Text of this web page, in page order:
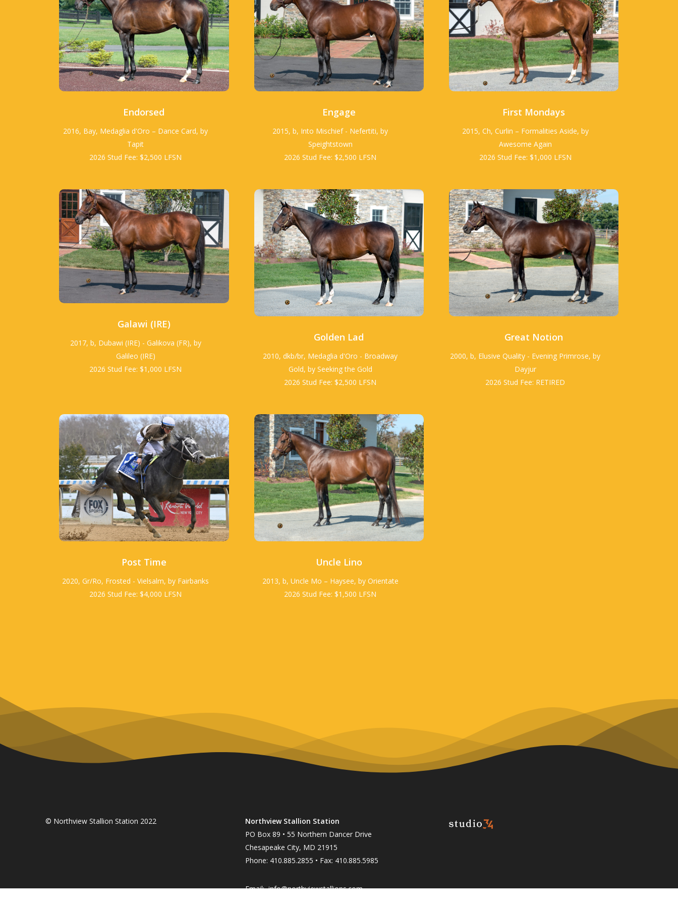
Endorsed
2016, Bay, Medaglia d'Oro – Dance Card, by
Tapit
2026 Stud Fee: $2,500 LFSN
Engage
2015, b, Into Mischief - Nefertiti, by
Speightstown
2026 Stud Fee: $2,500 LFSN
First Mondays
2015, Ch, Curlin – Formalities Aside, by
Awesome Again
2026 Stud Fee: $1,000 LFSN
Galawi (IRE)
2017, b, Dubawi (IRE) - Galikova (FR), by
Galileo (IRE)
2026 Stud Fee: $1,000 LFSN
Golden Lad
2010, dkb/br, Medaglia d'Oro - Broadway
Gold, by Seeking the Gold
2026 Stud Fee: $2,500 LFSN
Great Notion
2000, b, Elusive Quality - Evening Primrose, by
Dayjur
2026 Stud Fee: RETIRED
Post Time
2020, Gr/Ro, Frosted - Vielsalm, by Fairbanks
2026 Stud Fee: $4,000 LFSN
Uncle Lino
2013, b, Uncle Mo – Haysee, by Orientate
2026 Stud Fee: $1,500 LFSN
© Northview Stallion Station 2022
Northview Stallion Station
PO Box 89 • 55 Northern Dancer Drive
Chesapeake City, MD 21915
Phone: 410.885.2855 • Fax: 410.885.5985
Email: info@northviewstallions.com